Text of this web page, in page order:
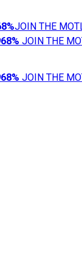
JOIN THE
JOIN THE
JOIN THE